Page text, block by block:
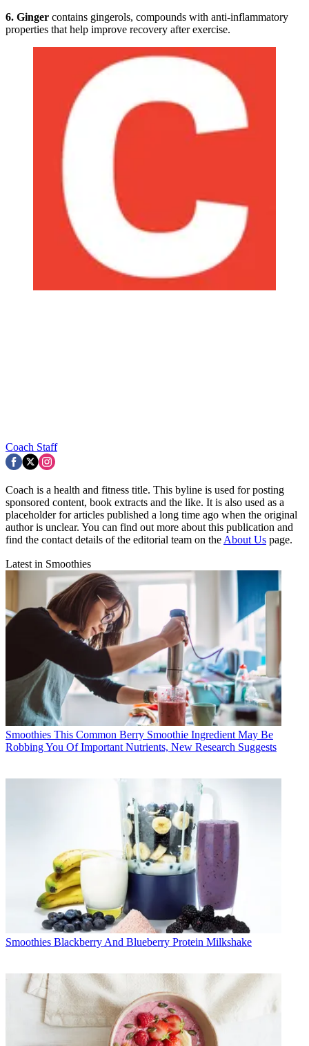
6. Ginger contains gingerols, compounds with anti-inflammatory
properties that help improve recovery after exercise.
Coach Staff
Coach is a health and fitness title. This byline is used for posting
sponsored content, book extracts and the like. It is also used as a
placeholder for articles published a long time ago when the original
author is unclear. You can find out more about this publication and
find the contact details of the editorial team on the About Us page.
Latest in Smoothies
Smoothies This Common Berry Smoothie Ingredient May Be
Robbing You Of Important Nutrients, New Research Suggests
Smoothies Blackberry And Blueberry Protein Milkshake